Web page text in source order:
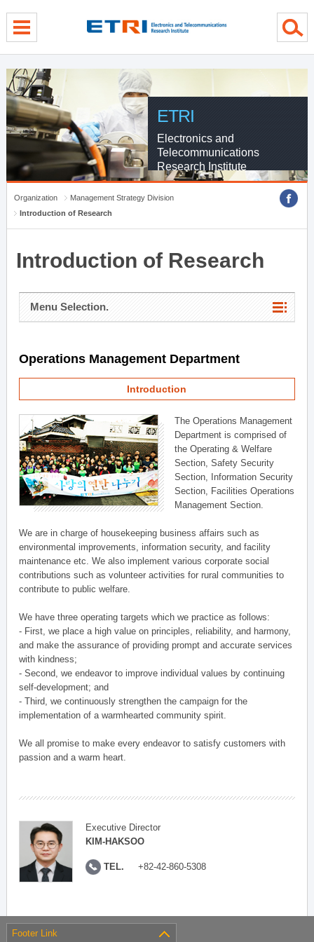
ETRI
Electronics and
Telecommunications
Research Institute
Organization
Management Strategy Division
Introduction of Research
Introduction of Research
Menu Selection.
Operations Management Department
Introduction
The Operations Management
Department is comprised of
the Operating & Welfare
Section, Safety Security
Section, Information Security
Section, Facilities Operations
Management Section.
We are in charge of housekeeping business affairs such as
environmental improvements, information security, and facility
maintenance etc. We also implement various corporate social
contributions such as volunteer activities for rural communities to
contribute to public welfare.
We have three operating targets which we practice as follows:
- First, we place a high value on principles, reliability, and harmony,
and make the assurance of providing prompt and accurate services
with kindness;
- Second, we endeavor to improve individual values by continuing
self-development; and
- Third, we continuously strengthen the campaign for the
implementation of a warmhearted community spirit.
We all promise to make every endeavor to satisfy customers with
passion and a warm heart.
Executive Director
KIM-HAKSOO
TEL. +82-42-860-5308
Footer Link